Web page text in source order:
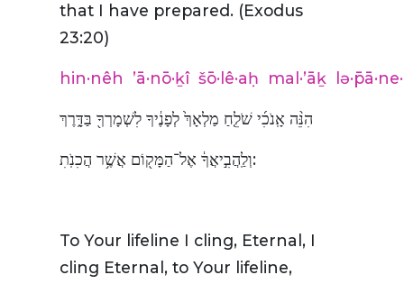
that I have prepared. (Exodus
23:20)
hin·nêh ’ā·nō·ḵî šō·lê·aḥ mal·’āḵ
הִנֵּ֨ה אָֽנֹכִ֜י שֹׁלֵ֤חַ מַלְאָךְ֙ לְפָנֶ֔יךָ לִשְׁמָרְךָ֖ בַּדָּ֑רֶךְ
וְלַֽהֲבִ֣יאֲךָ֔ אֶל־הַמָּק֖וֹם אֲשֶׁ֥ר הֲכִנֹֽתִ:
To Your lifeline I cling, Eternal, I
cling Eternal, to Your lifeline,